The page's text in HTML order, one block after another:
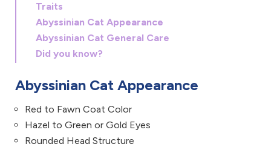
Traits
Abyssinian Cat Appearance
Abyssinian Cat General Care
Did you know?
Abyssinian Cat Appearance
Red to Fawn Coat Color
Hazel to Green or Gold Eyes
Rounded Head Structure